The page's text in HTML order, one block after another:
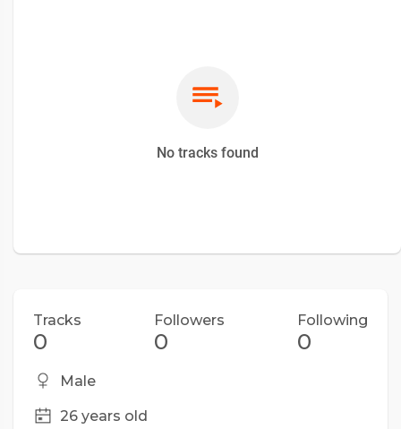
No tracks found
Tracks
0
Followers
0
Following
0
Male
26 years old